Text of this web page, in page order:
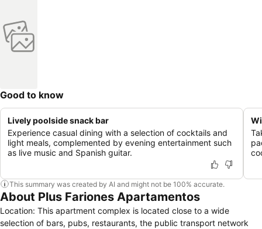
Good to know
Lively poolside snack bar
Experience casual dining with a selection of cocktails and
light meals, complemented by evening entertainment such
as live music and Spanish guitar.
This summary was created by AI and might not be 100% accurate.
About Plus Fariones Apartamentos
Location: This apartment complex is located close to a wide
selection of bars, pubs, restaurants, the public transport network